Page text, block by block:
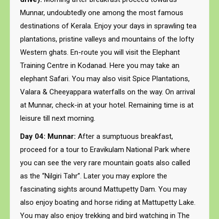
Munnar, undoubtedly one among the most famous
destinations of Kerala. Enjoy your days in sprawling tea
plantations, pristine valleys and mountains of the lofty
Western ghats. En-route you will visit the Elephant
Training Centre in Kodanad. Here you may take an
elephant Safari. You may also visit Spice Plantations,
Valara & Cheeyappara waterfalls on the way. On arrival
at Munnar, check-in at your hotel. Remaining time is at
leisure till next morning.
Day 04: Munnar: After a sumptuous breakfast,
proceed for a tour to Eravikulam National Park where
you can see the very rare mountain goats also called
as the “Nilgiri Tahr”. Later you may explore the
fascinating sights around Mattupetty Dam. You may
also enjoy boating and horse riding at Mattupetty Lake.
You may also enjoy trekking and bird watching in The